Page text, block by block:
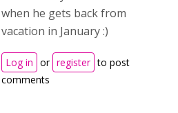
when he gets back from
vacation in January :)
Log in or register to post
comments